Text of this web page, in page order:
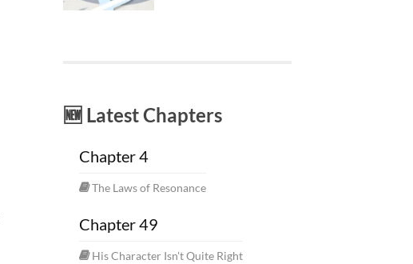
🆕 Latest Chapters
Chapter 4
The Laws of Resonance
Chapter 49
His Character Isn't Quite Right